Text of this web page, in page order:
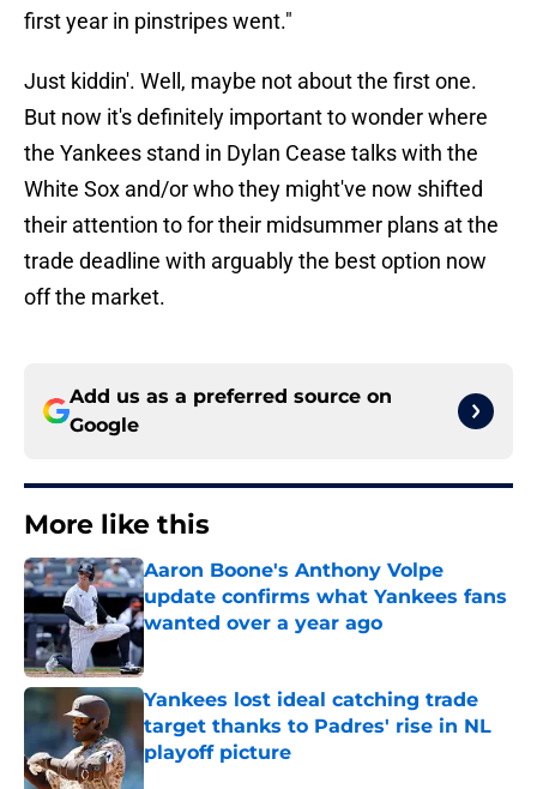
first year in pinstripes went."
Just kiddin'. Well, maybe not about the first one.
But now it's definitely important to wonder where
the Yankees stand in Dylan Cease talks with the
White Sox and/or who they might've now shifted
their attention to for their midsummer plans at the
trade deadline with arguably the best option now
off the market.
Add us as a preferred source on
Google
More like this
Aaron Boone's Anthony Volpe
update confirms what Yankees fans
wanted over a year ago
Yankees lost ideal catching trade
target thanks to Padres' rise in NL
playoff picture
Published by on Invalid Date